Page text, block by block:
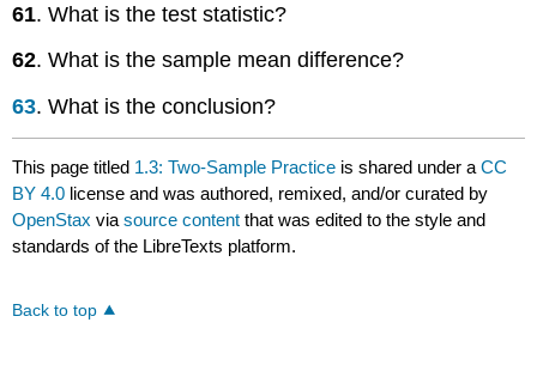
61. What is the test statistic?
62. What is the sample mean difference?
63. What is the conclusion?
This page titled 1.3: Two-Sample Practice is shared under aCC
BY 4.0 license and was authored, remixed, and/or curated by
OpenStax viasource content that was edited to the style and
standards of the LibreTexts platform.
Back to top